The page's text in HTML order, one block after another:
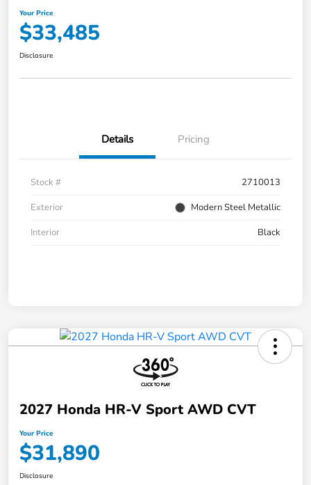
Your Price
$33,485
Disclosure
Details Pricing
Stock #
2710013
Exterior
Modern Steel Metallic
Interior
Black
2027 Honda HR-V Sport AWD CVT
Your Price
$31,890
Disclosure